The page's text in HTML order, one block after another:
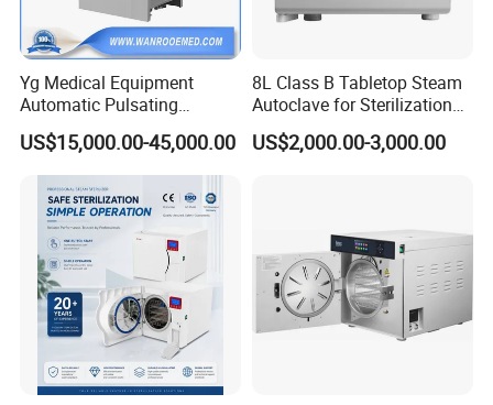
Yg Medical Equipment
Automatic Pulsating
Vacuum Pressure Steam
Sterilizer Autoclave
US$15,000.00-45,000.00
8L Class B Tabletop Steam
Autoclave for Sterilization
with LCD
US$2,000.00-3,000.00